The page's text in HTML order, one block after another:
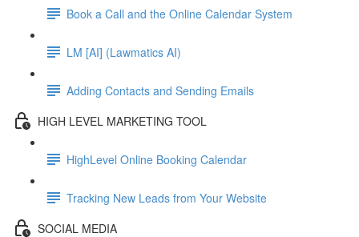
Book a Call and the Online Calendar System
LM [AI] (Lawmatics AI)
Adding Contacts and Sending Emails
HIGH LEVEL MARKETING TOOL
HighLevel Online Booking Calendar
Tracking New Leads from Your Website
SOCIAL MEDIA